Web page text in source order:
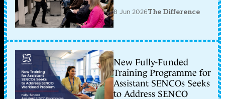
8 Jun 2026The Difference
New Fully-Funded
Training Programme for
Assistant SENCOs Seeks
to Address SENCO